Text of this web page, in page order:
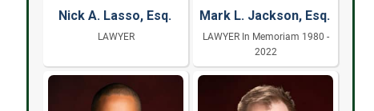
Nick A. Lasso, Esq.
LAWYER
Mark L. Jackson, Esq.
LAWYER In Memoriam 1980 -
2022